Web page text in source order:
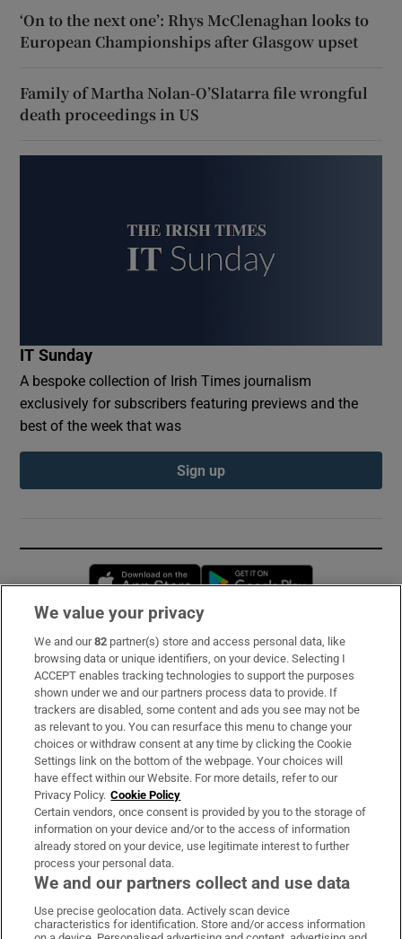
‘On to the next one’: Rhys McClenaghan looks to
European Championships after Glasgow upset
Family of Martha Nolan-O’Slatarra file wrongful
death proceedings in US
IT Sunday
A bespoke collection of Irish Times journalism
exclusively for subscribers featuring previews and the
best of the week that was
Sign up
Opens in new window
Subscribe
Support
About Us
Irish Times Products & Services
OUR PARTNERS:
Irish Times on WhatsApp
Irish Times on Facebook
Irish Times on X
Irish Times on LinkedIn
Irish Times on Instagram
We value your privacy
We and our82 partner(s) store and access personal data, like
browsing data or unique identifiers, on your device. Selecting I
ACCEPT enables tracking technologies to support the purposes
shown under we and our partners process data to provide. If
trackers are disabled, some content and ads you see may not be
as relevant to you. You can resurface this menu to change your
choices or withdraw consent at any time by clicking the Cookie
Settings link on the bottom of the webpage. Your choices will
have effect within our Website. For more details, refer to our
Privacy Policy. Cookie Policy
Certain vendors, once consent is provided by you to the storage of
information on your device and/or to the access of information
already stored on your device, use legitimate interest to further
process your personal data.
We and our partners collect and use data
Use precise geolocation data. Actively scan device
characteristics for identification. Store and/or access information